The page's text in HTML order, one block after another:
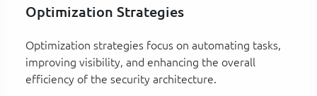
Optimization Strategies
Optimization strategies focus on automating tasks,
improving visibility, and enhancing the overall
efficiency of the security architecture.